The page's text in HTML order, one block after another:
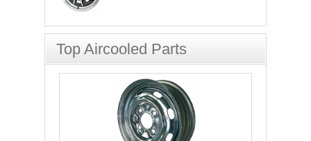
Top Aircooled Parts